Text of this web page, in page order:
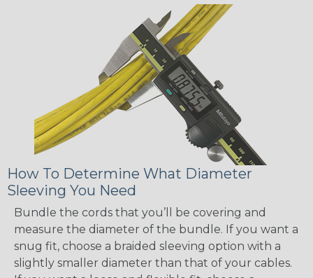
How To Determine What Diameter
Sleeving You Need
Bundle the cords that you’ll be covering and
measure the diameter of the bundle. If you want a
snug fit, choose a braided sleeving option with a
slightly smaller diameter than that of your cables.